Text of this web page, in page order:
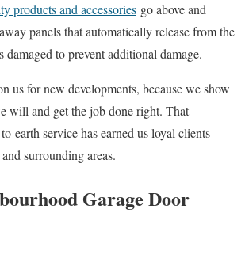
products and accessories go above and
panels that automatically release from the
to prevent additional damage.
us for new developments, because we show
will and get the job done right. That
earth service has earned us loyal clients
surrounding areas.
Garage Door